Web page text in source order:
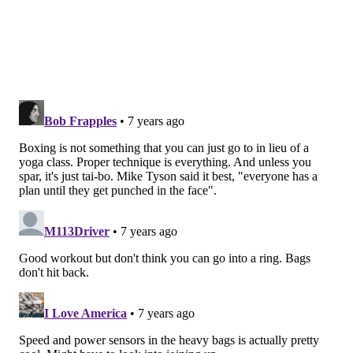
that led to the legalization of boxing in Philadelphia,
according toESPN.
Beyond the bare-knuckle days, September 23, 1926 is
a standout date as being one of the earliest modern
fights betweenBoxing Hall of Famers
(1895-1983) and Gene Tunney (1897-1978) at
Sesquicentennial Stadium in South Philadelphia.
Of course, Philadelphia’s
Strangely enough, the
greatest hero in